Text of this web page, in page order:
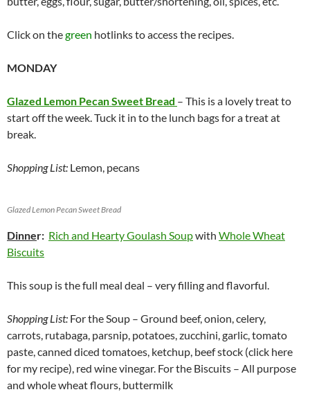
Click on thegreen hotlinks to access the recipes.
MONDAY
Glazed Lemon Pecan Sweet Bread – This is a lovely treat to
start off the week. Tuck it in to the lunch bags for a treat at
break.
Shopping List: Lemon, pecans
Glazed Lemon Pecan Sweet Bread
Dinner: Rich and Hearty Goulash Soupwith Whole Wheat
Biscuits
This soup is the full meal deal – very filling and flavorful.
Shopping List: For the Soup – Ground beef, onion, celery,
carrots, rutabaga, parsnip, potatoes, zucchini, garlic, tomato
paste, canned diced tomatoes, ketchup, beef stock (click here
for my recipe), red wine vinegar. For the Biscuits – All purpose
and whole wheat flours, buttermilk